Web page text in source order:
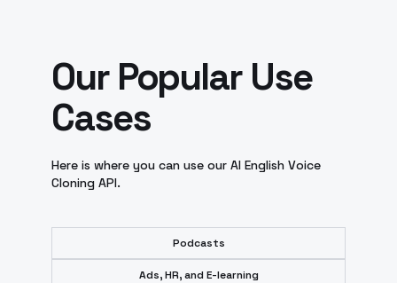
Our Popular Use
Cases
Here is where you can use our AI English Voice
Cloning API.
Podcasts
Ads, HR, and E-learning